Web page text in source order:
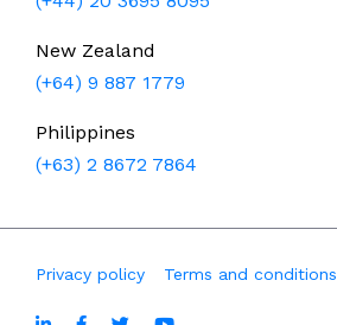
New Zealand
(+64) 9 887 1779
Philippines
(+63) 2 8672 7864
Privacy policy Terms and conditions